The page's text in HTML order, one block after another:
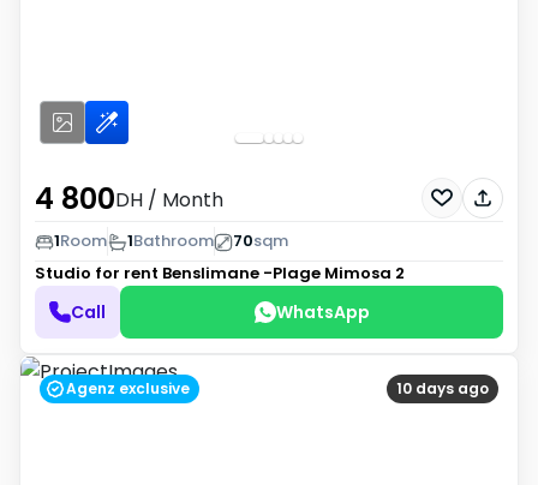
4 800DH / Month
1Room 1Bathroom 70sqm
Studio for rent Benslimane -Plage Mimosa 2
Call WhatsApp
10 days ago
Agenz exclusive